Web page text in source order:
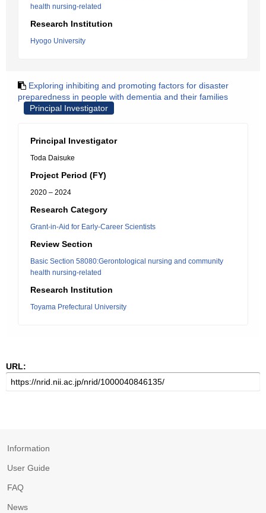
health nursing-related
Research Institution
Hyogo University
Exploring inhibiting and promoting factors for disaster
preparedness in people with dementia and their families
Principal Investigator
Principal Investigator
Toda Daisuke
Project Period (FY)
2020 – 2024
Research Category
Grant-in-Aid for Early-Career Scientists
Review Section
Basic Section 58080:Gerontological nursing and community
health nursing-related
Research Institution
Toyama Prefectural University
URL:
Information
User Guide
FAQ
News